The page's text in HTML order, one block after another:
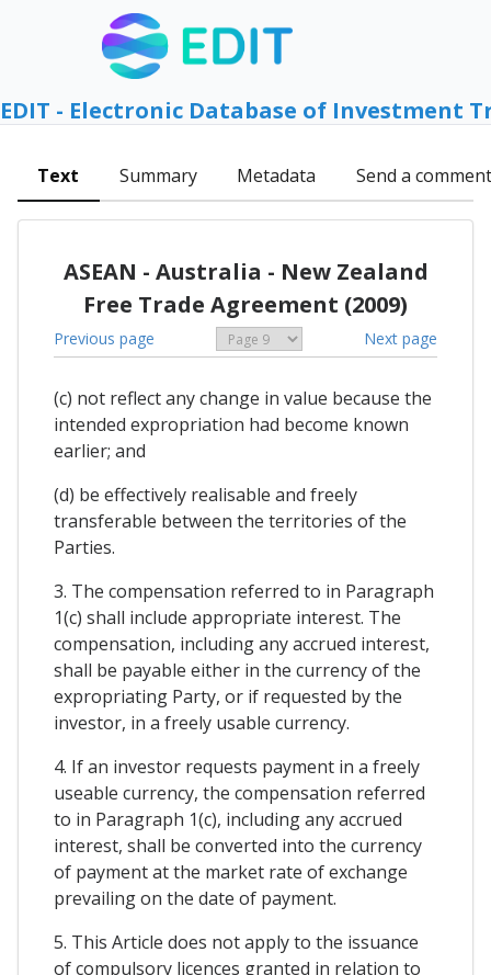
EDIT - Electronic Database of Investment
Text Summary Metadata Send a comment
ASEAN - Australia - New Zealand
Free Trade Agreement (2009)
Previous page Next page
(c) not reflect any change in value because the
intended expropriation had become known
earlier; and
(d) be effectively realisable and freely
transferable between the territories of the
Parties.
3. The compensation referred to in Paragraph
1(c) shall include appropriate interest. The
compensation, including any accrued interest,
shall be payable either in the currency of the
expropriating Party, or if requested by the
investor, in a freely usable currency.
4. If an investor requests payment in a freely
useable currency, the compensation referred
to in Paragraph 1(c), including any accrued
interest, shall be converted into the currency
of payment at the market rate of exchange
prevailing on the date of payment.
5. This Article does not apply to the issuance
of compulsory licences granted in relation to